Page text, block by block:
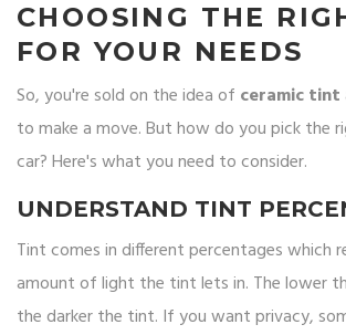
CHOOSING THE
FOR YOUR NEEDS
So, you're sold on the idea of ceramic tint
to make a move. But how do you pick the
car? Here's what you need to consider.
UNDERSTAND TINT
Tint comes in different percentages which
amount of light the tint lets in. The lower
the darker the tint. If you want privacy,